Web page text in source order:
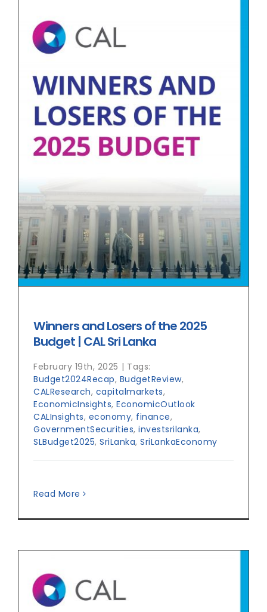
Winners and Losers of the 2025
Budget | CAL Sri Lanka
February 19th, 2025 | Tags:
Budget2024Recap, BudgetReview,
CALResearch, capitalmarkets,
EconomicInsights, EconomicOutlook
CALInsights, economy, finance,
GovernmentSecurities, investsrilanka,
SLBudget2025, SriLanka, SriLankaEconomy
Read More